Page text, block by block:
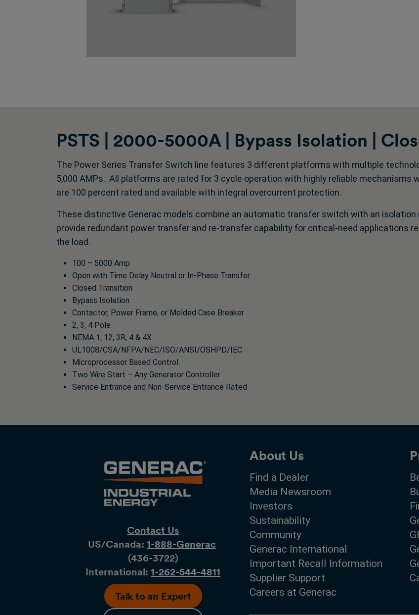
PSTS | 2000-5000A | Bypass Isolation |
The Power Series Transfer Switch line features 3 different platforms with multiple
5,000 AMPs. All platforms are rated for 3 cycle operation with highly reliable
are 100 percent rated and available with integral overcurrent protection.
These distinctive Generac models combine an automatic transfer switch with an
provide redundant power transfer and re-transfer capability for critical-need applications
the load.
100 – 5000 Amp
Open with Time Delay Neutral or In-Phase Transfer
Closed Transition
Bypass Isolation
Contactor, Power Frame, or Molded Case Breaker
2, 3, 4 Pole
NEMA 1, 12, 3R, 4 & 4X
UL1008/CSA/NFPA/NEC/ISO/ANSI/OSHPD/IEC
Microprocessor Based Control
Two Wire Start – Any Generator Controller
Service Entrance and Non-Service Entrance Rated
Contact Us
US/Canada: 1-888-Generac
(436-​​3722)
International:1-262-544-4811
Talk to an Expert
About Us
Find a Dealer
Media Newsroom
Investors
Sustainability
Community
Generac International
Important Recall Information
Supplier Support
Careers at Generac